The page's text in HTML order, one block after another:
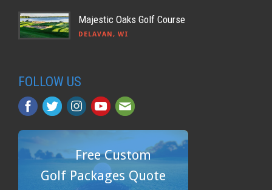
Majestic Oaks Golf Course
DELAVAN, WI
FOLLOW US
Free Custom
Golf Packages Quote